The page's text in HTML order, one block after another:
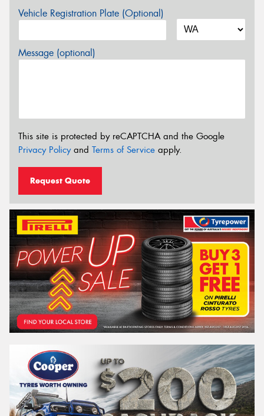
Vehicle Registration Plate (Optional)
Message (optional)
This site is protected by reCAPTCHA and the Google
Privacy Policyand Terms of Service apply.
Request Quote